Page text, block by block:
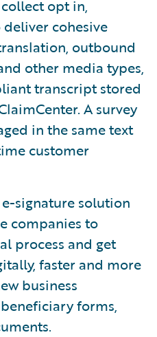
opt in,
cohesive
outbound
other media types,
transcript stored
A survey
in the same text
customer
signature solution
companies to
process and get
faster and more
business
forms,